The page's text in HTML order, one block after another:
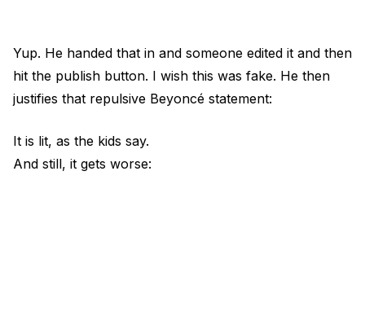
Yup. He handed that in and someone edited it and then
hit the publish button. I wish this was fake. He then
justifies that repulsive Beyoncé statement:
It is lit, as the kids say.
And still, it gets worse: